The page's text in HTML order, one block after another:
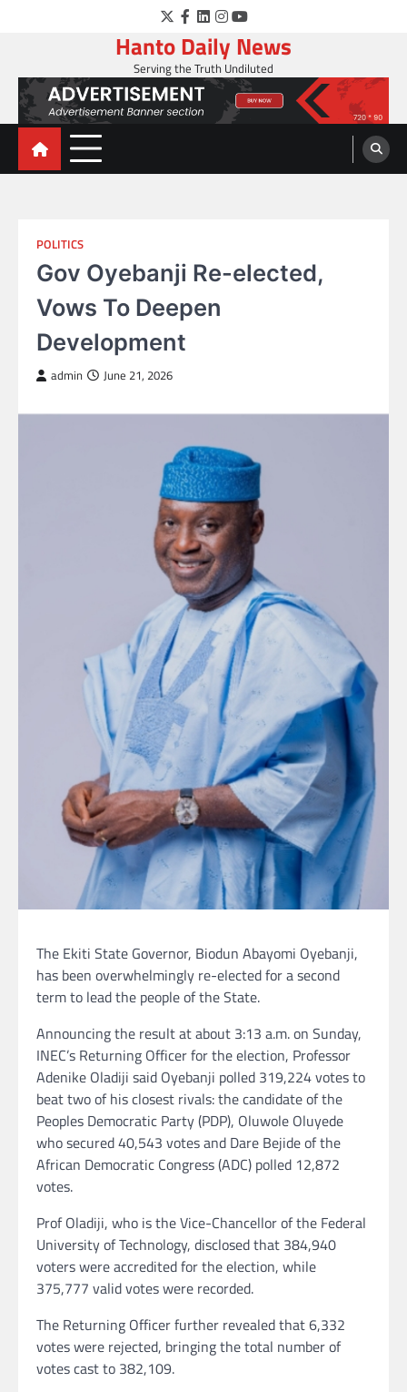
Twitter
Facebook
LinkedIn
Instagram
YouTube
Hanto Daily News
Serving the Truth Undiluted
POLITICS
Gov Oyebanji Re-elected,
Vows To Deepen
Development
admin June 21, 2026
The Ekiti State Governor, Biodun Abayomi Oyebanji,
has been overwhelmingly re-elected for a second
term to lead the people of the State.
Announcing the result at about 3:13 a.m. on Sunday,
INEC’s Returning Officer for the election, Professor
Adenike Oladiji said Oyebanji polled 319,224 votes to
beat two of his closest rivals: the candidate of the
Peoples Democratic Party (PDP), Oluwole Oluyede
who secured 40,543 votes and Dare Bejide of the
African Democratic Congress (ADC) polled 12,872
votes.
Prof Oladiji, who is the Vice-Chancellor of the Federal
University of Technology, disclosed that 384,940
voters were accredited for the election, while
375,777 valid votes were recorded.
The Returning Officer further revealed that 6,332
votes were rejected, bringing the total number of
votes cast to 382,109.